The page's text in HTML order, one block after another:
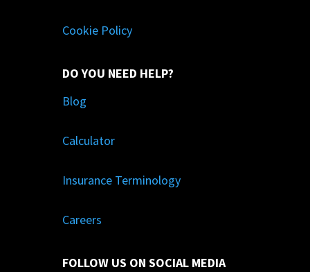
Cookie Policy
DO YOU NEED HELP?
Blog
Calculator
Insurance Terminology
Careers
FOLLOW US ON SOCIAL MEDIA